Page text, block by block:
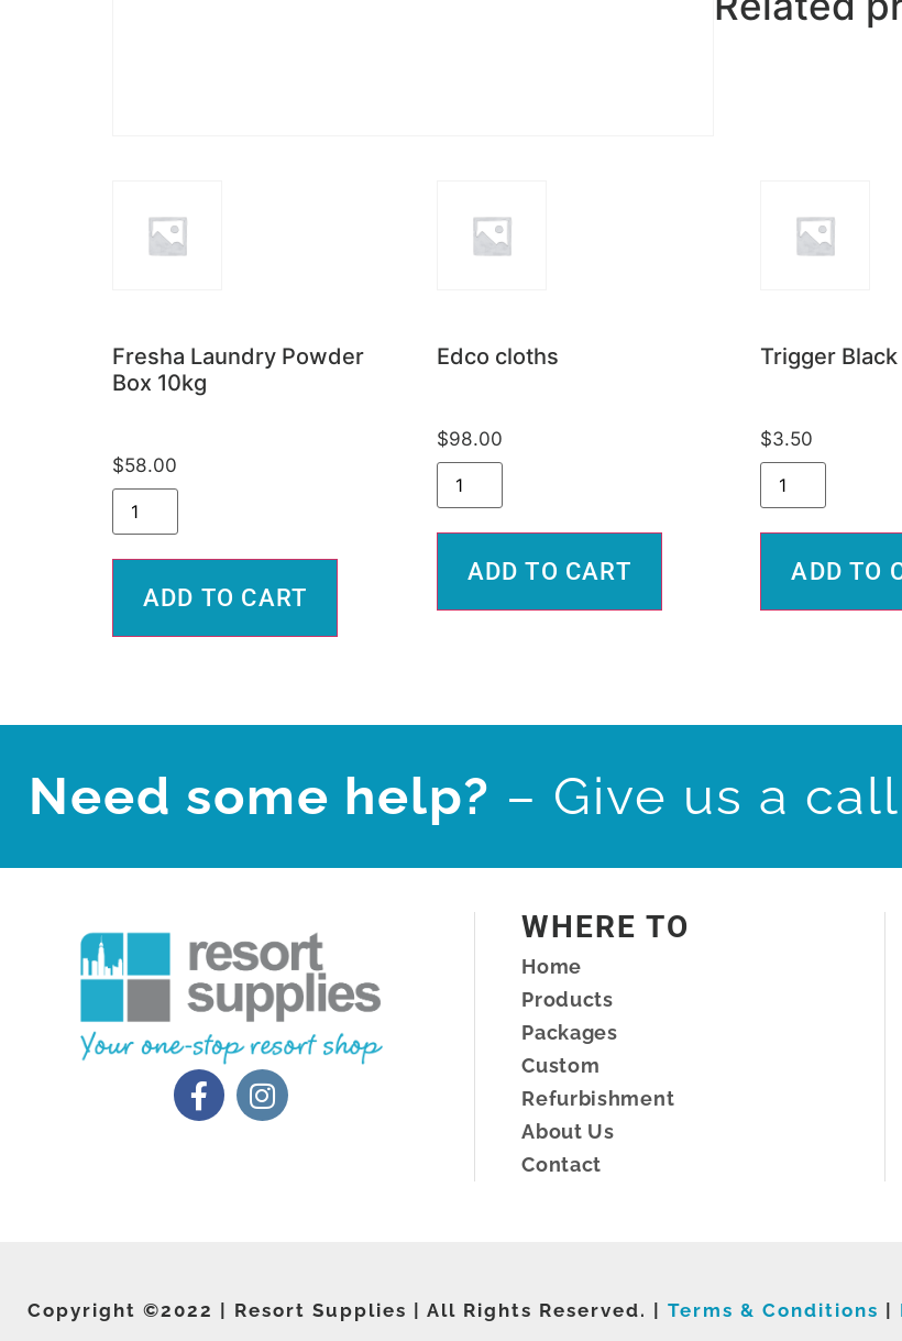
Fresha Laundry Powder
Box 10kg
$58.00
ADD TO CART
Edco cloths
$98.00
ADD TO CART
Trigger
$3.50
ADD TO
Need some help? – Give us a
WHERE TO
Home
Products
Packages
Custom
Refurbishment
About Us
Contact
Copyright ©2022 | Resort Supplies | All Rights Reserved. | Terms & Conditions |